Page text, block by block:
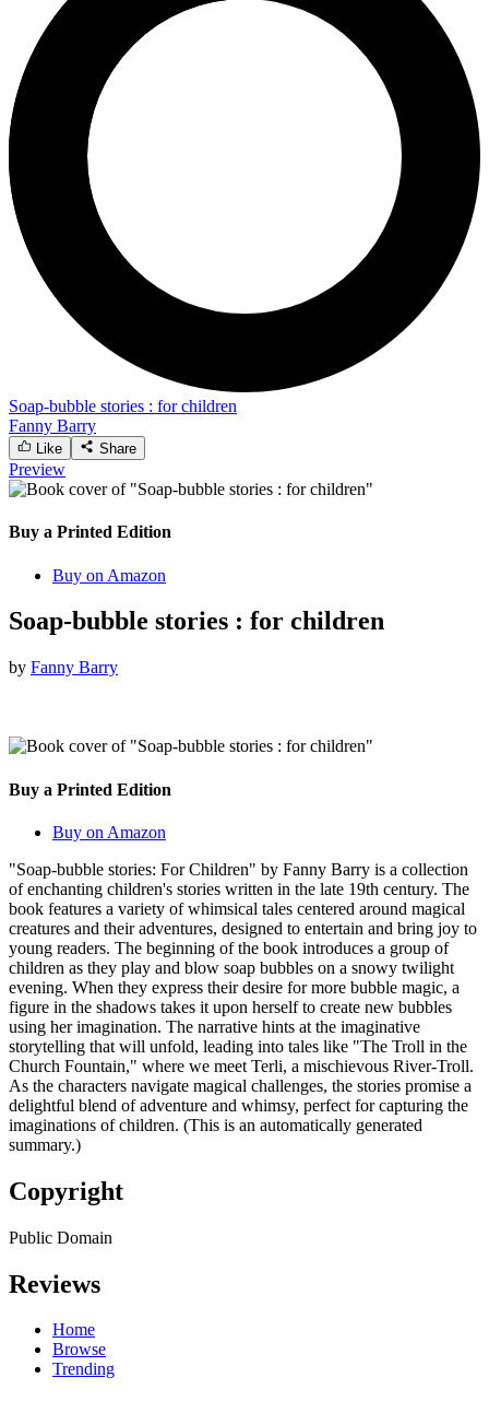
Soap-bubble stories : for children
Fanny Barry
Like Share
Preview
Buy a Printed Edition
Buy on Amazon
Soap-bubble stories : for children
by Fanny Barry
Buy a Printed Edition
Buy on Amazon
"Soap-bubble stories: For Children" by Fanny Barry is a collection
of enchanting children's stories written in the late 19th century. The
book features a variety of whimsical tales centered around magical
creatures and their adventures, designed to entertain and bring joy to
young readers. The beginning of the book introduces a group of
children as they play and blow soap bubbles on a snowy twilight
evening. When they express their desire for more bubble magic, a
figure in the shadows takes it upon herself to create new bubbles
using her imagination. The narrative hints at the imaginative
storytelling that will unfold, leading into tales like "The Troll in the
Church Fountain," where we meet Terli, a mischievous River-Troll.
As the characters navigate magical challenges, the stories promise a
delightful blend of adventure and whimsy, perfect for capturing the
imaginations of children. (This is an automatically generated
summary.)
Copyright
Public Domain
Reviews
Home
Browse
Trending